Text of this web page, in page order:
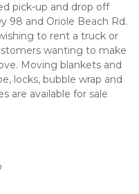
pick-up and drop off
98 and Oriole Beach Rd.
to rent a truck or
wanting to make
Moving blankets and
locks, bubble wrap and
are available for sale